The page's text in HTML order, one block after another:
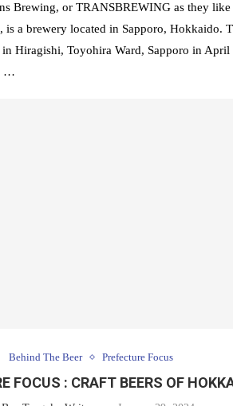
Brewing, or TRANSBREWING as they like
is a brewery located in Sapporo, Hokkaido.
Hiragishi, Toyohira Ward, Sapporo in April
…
Behind The Beer Prefecture Focus
FOCUS : CRAFT BEERS OF